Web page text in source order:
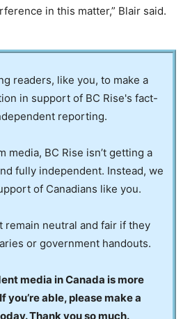
in this matter,” Blair said.
readers, like you, to make a
in support of BC Rise's fact-
reporting.
media, BC Rise isn’t getting a
fully independent. Instead, we
of Canadians like you.
remain neutral and fair if they
or government handouts.
media in Canada is more
you’re able, please make a
Thank you so much.